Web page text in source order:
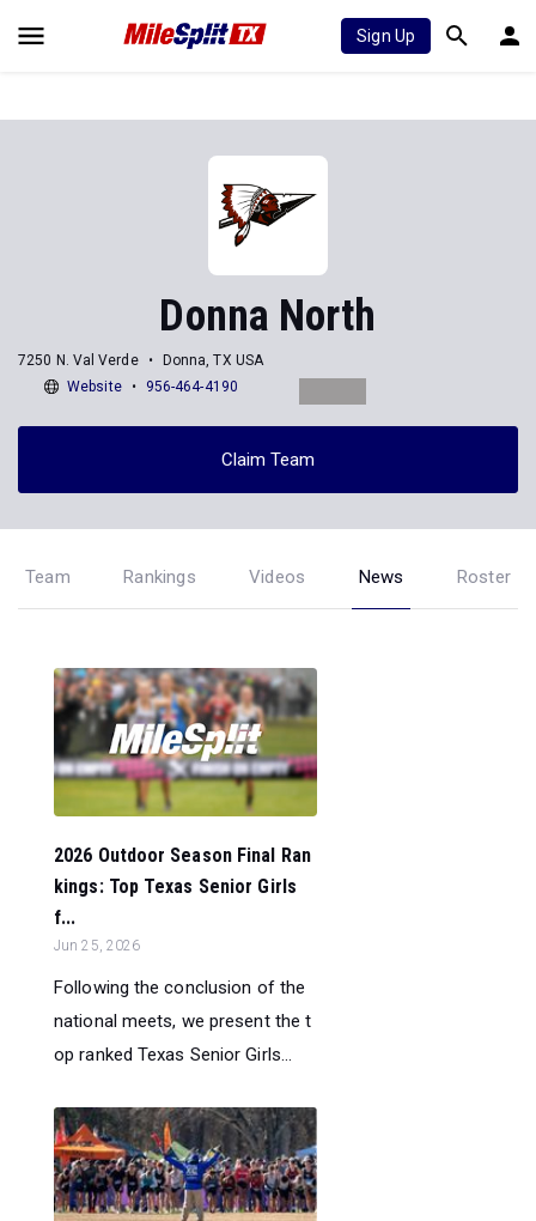
Sign Up
Donna North
7250 N. Val Verde
Donna, TX USA
Website
956-464-4190
Claim Team
Team Rankings Videos News Roster
2026 Outdoor Season Final Ran
kings: Top Texas Senior Girls
f...
Jun 25, 2026
Following the conclusion of the
national meets, we present the t
op ranked Texas Senior Girls...